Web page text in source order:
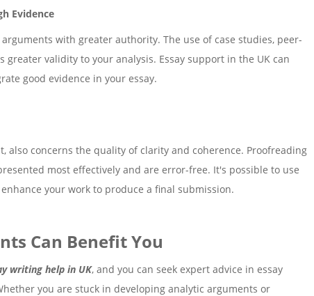
Evidence
with greater authority. The use of case studies, peer-
greater validity to your analysis. Essay support in the UK can
good evidence in your essay.
also concerns the quality of clarity and coherence. Proofreading
most effectively and are error-free. It's possible to use
your work to produce a final submission.
Can Benefit You
writing help in UK, and you can seek expert advice in essay
you are stuck in developing analytic arguments or